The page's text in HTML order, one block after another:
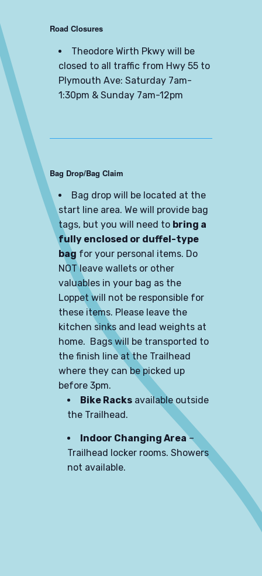
Road Closures
Theodore Wirth Pkwy will be
closed to all traffic from Hwy 55 to
Plymouth Ave: Saturday 7am-
1:30pm & Sunday 7am-12pm
Bag Drop/Bag Claim
Bag drop will be located at the
start line area. We will provide bag
tags, but you will need to bring a
fully enclosed or duffel-type
bag for your personal items. Do
NOT leave wallets or other
valuables in your bag as the
Loppet will not be responsible for
these items. Please leave the
kitchen sinks and lead weights at
home. Bags will be transported to
the finish line at the Trailhead
where they can be picked up
before 3pm.
Bike Racks available outside
the Trailhead.
Indoor Changing Area –
Trailhead locker rooms. Showers
not available.